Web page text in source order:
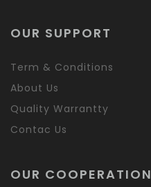
OUR SUPPORT
Term & Conditions
About Us
Quality Warrantty
Contac Us
OUR COOPERATION